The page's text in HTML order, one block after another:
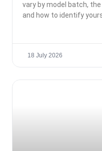
vary by model batch,
and how to identify
18 July 2026